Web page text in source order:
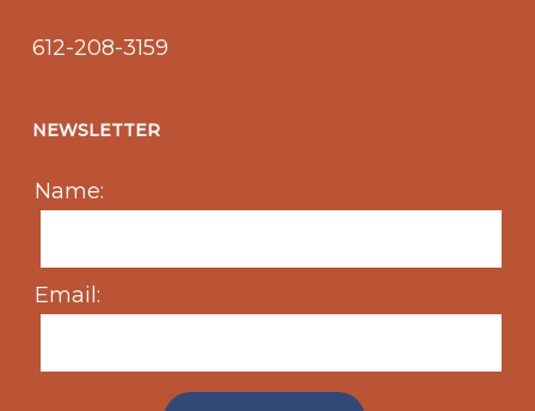
612-208-3159
NEWSLETTER
Name:
Email: